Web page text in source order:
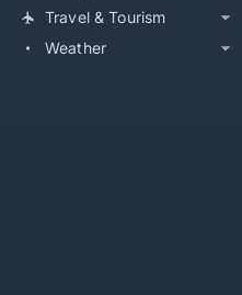
Travel & Tourism
Weather